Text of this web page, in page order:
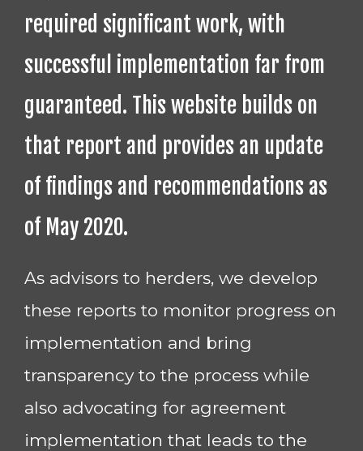
required significant work, with
successful implementation far from
guaranteed. This website builds on
that report and provides an update
of findings and recommendations as
of May 2020.
As advisors to herders, we develop
these reports to monitor progress on
implementation and bring
transparency to the process while
also advocating for agreement
implementation that leads to the